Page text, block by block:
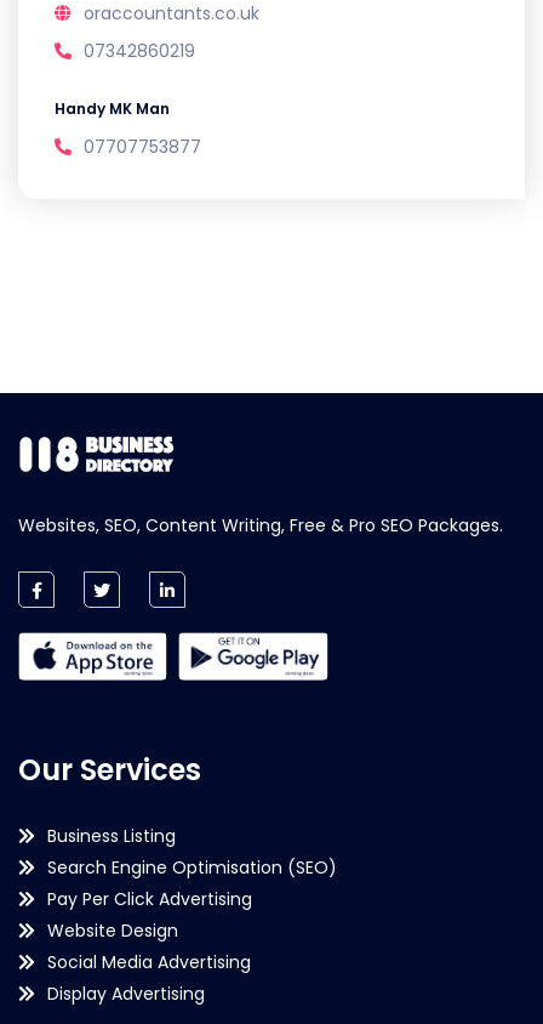
oraccountants.co.uk
07342860219
Handy MK Man
07707753877
Websites, SEO, Content Writing, Free & Pro SEO Packages.
Our Services
Business Listing
Search Engine Optimisation (SEO)
Pay Per Click Advertising
Website Design
Social Media Advertising
Display Advertising